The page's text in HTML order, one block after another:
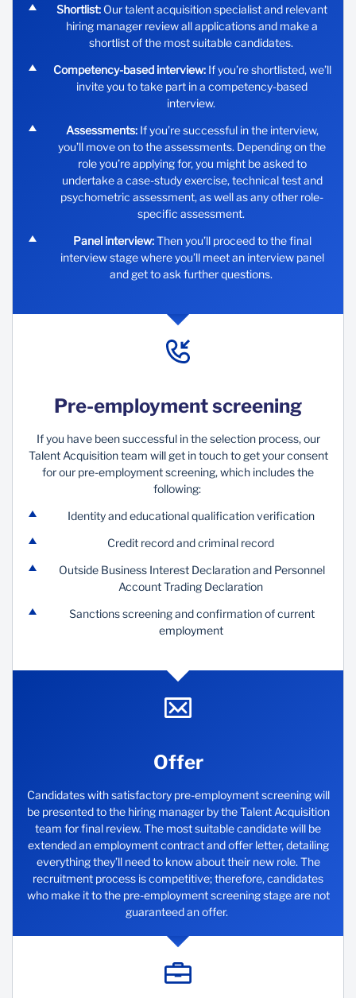
Shortlist: Our talent acquisition specialist and relevant
hiring manager review all applications and make a
shortlist of the most suitable candidates.
Competency-based interview:If you’re shortlisted, we’ll
invite you to take part in a competency-based
interview.
Assessments:If you’re successful in the interview,
you’ll move on to the assessments. Depending on the
role you’re applying for, you might be asked to
undertake a case-study exercise, technical test and
psychometric assessment, as well as any other role-
specific assessment.
Panel interview:Then you’ll proceed to the final
interview stage where you’ll meet an interview panel
and get to ask further questions.
Pre-employment screening
If you have been successful in the selection process, our
Talent Acquisition team will get in touch to get your consent
for our pre-employment screening, which includes the
following:
Identity and educational qualification verification
Credit record and criminal record
Outside Business Interest Declaration and Personnel
Account Trading Declaration
Sanctions screening and confirmation of current
employment
Offer
Candidates with satisfactory pre-employment screening will
be presented to the hiring manager by the Talent Acquisition
team for final review. The most suitable candidate will be
extended an employment contract and offer letter, detailing
everything they’ll need to know about their new role. The
recruitment process is competitive; therefore, candidates
who make it to the pre-employment screening stage are not
guaranteed an offer.